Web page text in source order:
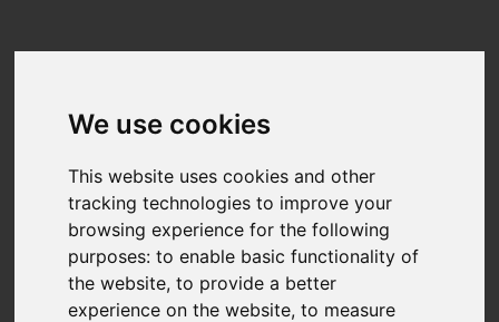
We use cookies
This website uses cookies and other
tracking technologies to improve your
browsing experience for the following
purposes:to enable basic functionality of
the website,to provide a better
experience on the website,to measure